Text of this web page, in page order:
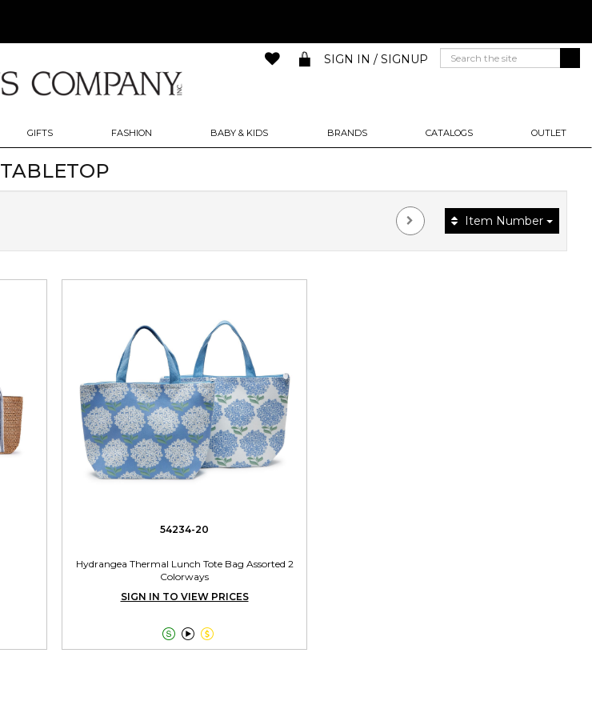
GIFTS FASHION BABY & KIDS BRANDS CATALOGS OUTLET
SIGN IN / SIGNUP
TABLETOP
Item Number
54234-20
Hydrangea Thermal Lunch Tote Bag Assorted 2
Colorways
SIGN IN TO VIEW PRICES
